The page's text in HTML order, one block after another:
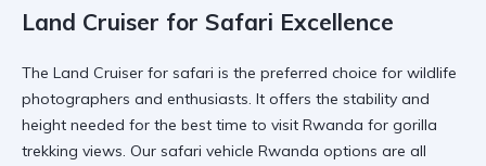
Land Cruiser for Safari Excellence
The Land Cruiser for safari is the preferred choice for wildlife
photographers and enthusiasts. It offers the stability and
height needed for the best time to visit Rwanda for gorilla
trekking views. Our safari vehicle Rwanda options are all